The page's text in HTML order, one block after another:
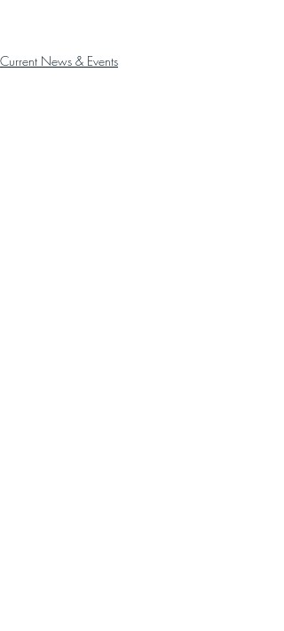
Current News & Events